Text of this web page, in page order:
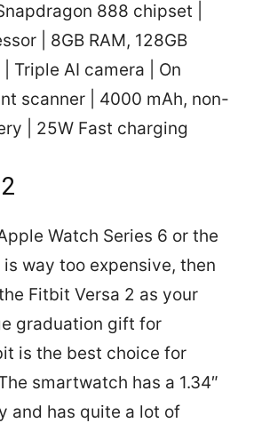
888 chipset |
| 8GB RAM, 128GB
Triple AI camera | On
scanner | 4000 mAh, non-
| 25W Fast charging
Watch Series 6 or the
way too expensive, then
Fitbit Versa 2 as your
graduation gift for
is the best choice for
smartwatch has a 1.34″
and has quite a lot of